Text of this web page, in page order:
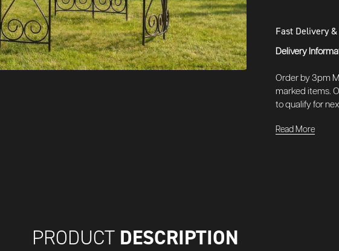
Fast Delivery
Delivery
Order by 3pm
marked items.
to qualify for
Read More
PRODUCT DESCRIPTION